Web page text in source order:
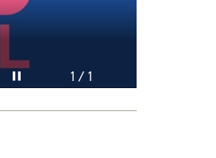
Pause video1 / 1